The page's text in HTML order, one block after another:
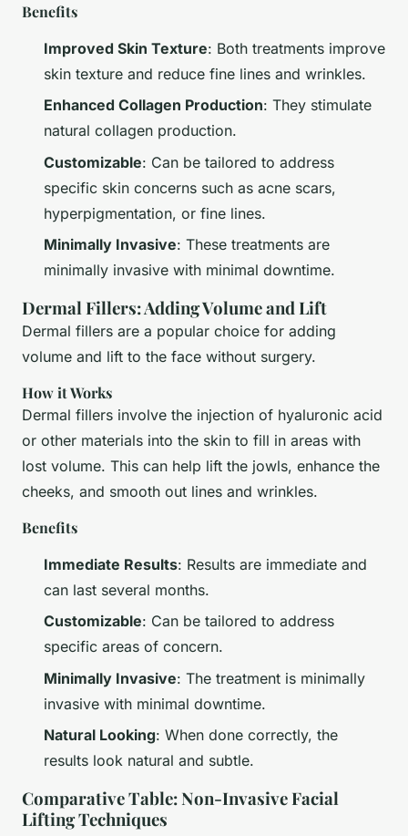
Benefits
Improved Skin Texture: Both treatments improve
skin texture and reduce fine lines and wrinkles.
Enhanced Collagen Production: They stimulate
natural collagen production.
Customizable: Can be tailored to address
specific skin concerns such as acne scars,
hyperpigmentation, or fine lines.
Minimally Invasive: These treatments are
minimally invasive with minimal downtime.
Dermal Fillers: Adding Volume and Lift
Dermal fillers are a popular choice for adding
volume and lift to the face without surgery.
How it Works
Dermal fillers involve the injection of hyaluronic acid
or other materials into the skin to fill in areas with
lost volume. This can help lift the jowls, enhance the
cheeks, and smooth out lines and wrinkles.
Benefits
Immediate Results: Results are immediate and
can last several months.
Customizable: Can be tailored to address
specific areas of concern.
Minimally Invasive: The treatment is minimally
invasive with minimal downtime.
Natural Looking: When done correctly, the
results look natural and subtle.
Comparative Table: Non-Invasive Facial
Lifting Techniques